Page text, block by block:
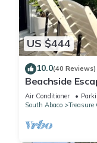
US $444
10.0(40 Reviews)
Beachside
the Ocean~
Air Conditioner
South Abaco
Treasure